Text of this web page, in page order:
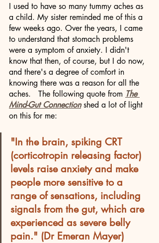
I used to have so many tummy aches as
a child. My sister reminded me of this a
few weeks ago. Over the years, I came
to understand that stomach problems
were a symptom of anxiety. I didn't
know that then, of course, but I do now,
and there's a degree of comfort in
knowing there was a reason for all the
aches.   The following quote from The
Mind-Gut Connection shed a lot of light
on this for me:
"In the brain, spiking CRT
(corticotropin releasing factor)
levels raise anxiety and make
people more sensitive to a
range of sensations, including
signals from the gut, which are
experienced as severe belly
pain." (Dr Emeran Mayer)